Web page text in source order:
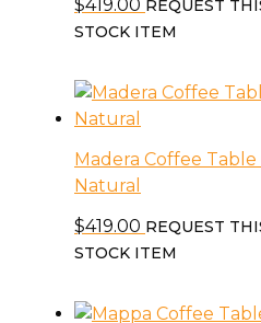
$419.00 REQUEST
STOCK ITEM
Madera Coffee Table
Natural
$419.00 REQUEST
STOCK ITEM